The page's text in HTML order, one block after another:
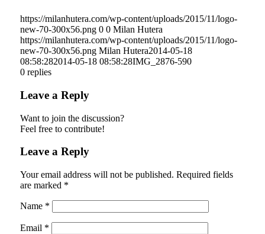
https://milanhutera.com/wp-content/uploads/2015/11/logo-
new-70-300x56.png 0 0 Milan Hutera
https://milanhutera.com/wp-content/uploads/2015/11/logo-
new-70-300x56.png Milan Hutera2014-05-18
08:58:282014-05-18 08:58:28IMG_2876-590
0 replies
Leave a Reply
Want to join the discussion?
Feel free to contribute!
Leave a Reply
Your email address will not be published. Required fields
are marked *
Name *
Email *